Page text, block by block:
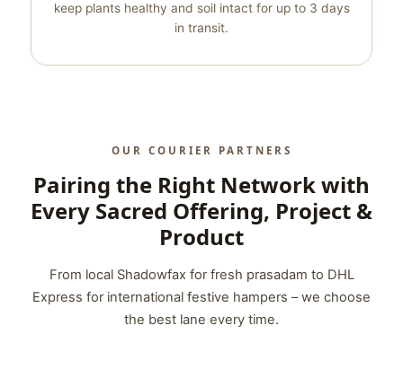
keep plants healthy and soil intact for up to 3 days
in transit.
OUR COURIER PARTNERS
Pairing the Right Network with
Every Sacred Offering, Project &
Product
From local Shadowfax for fresh prasadam to DHL
Express for international festive hampers – we choose
the best lane every time.